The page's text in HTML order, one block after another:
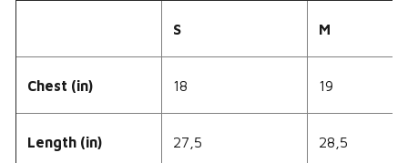
S M
Chest (in) 18 19
Length (in) 27,5 28,5